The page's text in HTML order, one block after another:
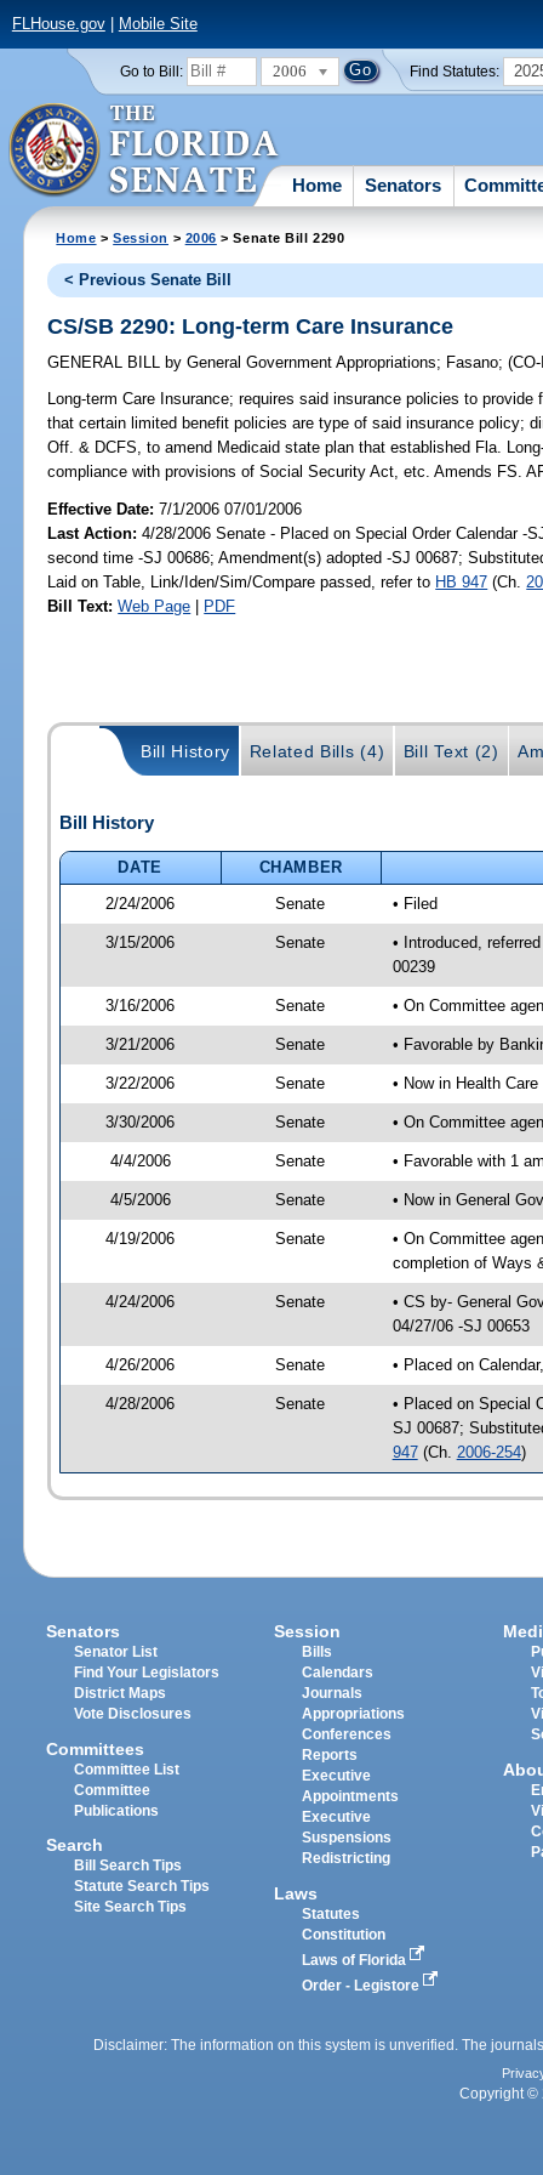
FLHouse.gov| Mobile Site
Go to Bill: 2006 Find Statutes:
Home Senators
Home >Session > 2006 > Senate Bill 2290
< Previous Senate Bill
CS/SB 2290: Long-term Care Insurance
GENERAL BILL by General Government Appropriations; Fasano;
Long-term Care Insurance; requires said insurance policies to
that certain limited benefit policies are type of said insurance policy;
Off. & DCFS, to amend Medicaid state plan that established Fla.
compliance with provisions of Social Security Act, etc. Amends FS.
Effective Date:7/1/2006 07/01/2006
Last Action: 4/28/2006 Senate - Placed on Special Order Calendar -
second time -SJ 00686; Amendment(s) adopted -SJ 00687;
Laid on Table, Link/Iden/Sim/Compare passed, refer to HB 947 (Ch.
Bill Text: Web Page | PDF
Bill History Related Bills (4) Bill Text (2)
Bill History
DATE
CHAMBER
2/24/2006
Senate • Filed
3/15/2006 Senate
• Introduced,
00239
3/16/2006 Senate • On Committee
3/21/2006 Senate • Favorable by
3/22/2006 Senate • Now in Health
3/30/2006 Senate • On Committee
4/4/2006 Senate • Favorable with 1
4/5/2006 Senate • Now in General
4/19/2006 Senate
• On Committee
completion of Ways
4/24/2006 Senate
• CS by- General
04/27/06 -SJ 00653
4/26/2006 Senate • Placed on
4/28/2006 Senate
• Placed on Special
SJ 00687;
947(Ch. 2006-254)
Senators
Senator List
Find Your Legislators
District Maps
Vote Disclosures
Committees
Committee List
Committee
Publications
Search
Bill Search Tips
Statute Search Tips
Site Search Tips
Session
Bills
Calendars
Journals
Appropriations
Conferences
Reports
Executive
Appointments
Executive
Suspensions
Redistricting
Laws
Statutes
Constitution
Laws of Florida
Order - Legistore
Disclaimer: The information on this system is unverified. The
Copyright ©